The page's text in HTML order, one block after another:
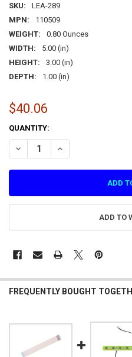
SKU:
LEA-289
MPN:
110509
WEIGHT:
0.80 Ounces
WIDTH:
5.00 (in)
HEIGHT:
3.00 (in)
DEPTH:
1.00 (in)
$40.06
CURRENT
STOCK:
QUANTITY:
DECREASE QUANTITY OF
INCREASE
ADD TO
FREQUENTLY BOUGHT